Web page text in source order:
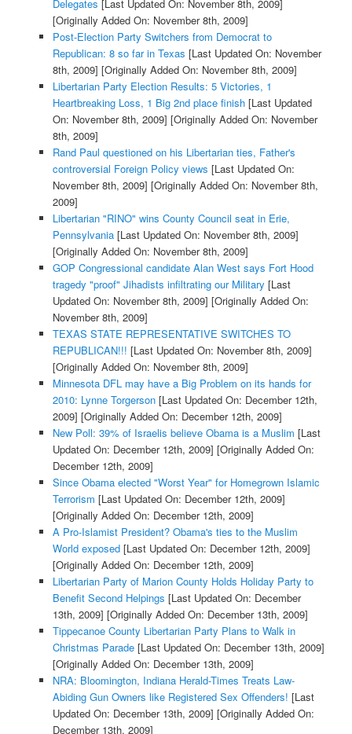
Delegates [Last Updated On: November 8th, 2009]
[Originally Added On: November 8th, 2009]
Post-Election Party Switchers from Democrat to
Republican: 8 so far in Texas [Last Updated On: November
8th, 2009] [Originally Added On: November 8th, 2009]
Libertarian Party Election Results: 5 Victories, 1
Heartbreaking Loss, 1 Big 2nd place finish[Last Updated
On: November 8th, 2009] [Originally Added On: November
8th, 2009]
Rand Paul questioned on his Libertarian ties, Father's
controversial Foreign Policy views [Last Updated On:
November 8th, 2009] [Originally Added On: November 8th,
2009]
Libertarian "RINO" wins County Council seat in Erie,
Pennsylvania[Last Updated On: November 8th, 2009]
[Originally Added On: November 8th, 2009]
GOP Congressional candidate Alan West says Fort Hood
tragedy "proof" Jihadists infiltrating our Military [Last
Updated On: November 8th, 2009] [Originally Added On:
November 8th, 2009]
TEXAS STATE REPRESENTATIVE SWITCHES TO
REPUBLICAN!!! [Last Updated On: November 8th, 2009]
[Originally Added On: November 8th, 2009]
Minnesota DFL may have a Big Problem on its hands for
2010: Lynne Torgerson[Last Updated On: December 12th,
2009] [Originally Added On: December 12th, 2009]
New Poll: 39% of Israelis believe Obama is a Muslim [Last
Updated On: December 12th, 2009] [Originally Added On:
December 12th, 2009]
Since Obama elected "Worst Year" for Homegrown Islamic
Terrorism [Last Updated On: December 12th, 2009]
[Originally Added On: December 12th, 2009]
A Pro-Islamist President? Obama's ties to the Muslim
World exposed[Last Updated On: December 12th, 2009]
[Originally Added On: December 12th, 2009]
Libertarian Party of Marion County Holds Holiday Party to
Benefit Second Helpings [Last Updated On: December
13th, 2009] [Originally Added On: December 13th, 2009]
Tippecanoe County Libertarian Party Plans to Walk in
Christmas Parade[Last Updated On: December 13th, 2009]
[Originally Added On: December 13th, 2009]
NRA: Bloomington, Indiana Herald-Times Treats Law-
Abiding Gun Owners like Registered Sex Offenders! [Last
Updated On: December 13th, 2009] [Originally Added On:
December 13th, 2009]